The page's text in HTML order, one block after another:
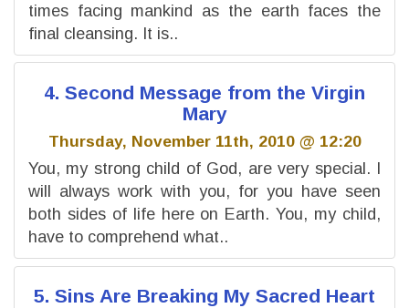
times facing mankind as the earth faces the
final cleansing. It is..
4. Second Message from the Virgin
Mary
Thursday, November 11th, 2010 @ 12:20
You, my strong child of God, are very special. I
will always work with you, for you have seen
both sides of life here on Earth. You, my child,
have to comprehend what..
5. Sins Are Breaking My Sacred Heart